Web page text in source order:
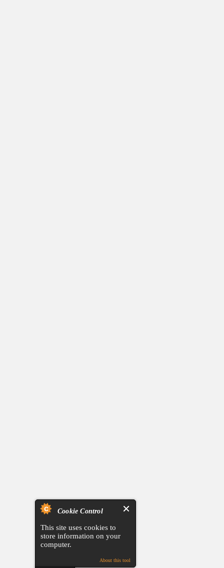
Cookie Control
This site uses cookies to
store information on your
computer.
About this tool